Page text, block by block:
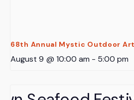
68th Annual Mystic Outdoor
August 9 @ 10:00 am - 5:00 pm